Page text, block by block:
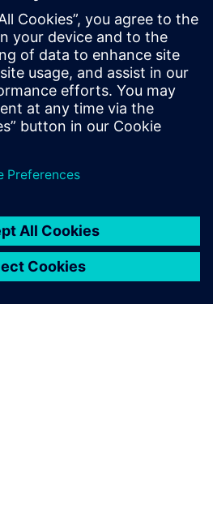
has their own design style; as
recreate, change, or simply
blocks lest the investment in
quickly be lost.
Reuse.